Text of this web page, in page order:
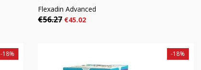
Flexadin Advanced
€56.27 €45.02
-18% -18%